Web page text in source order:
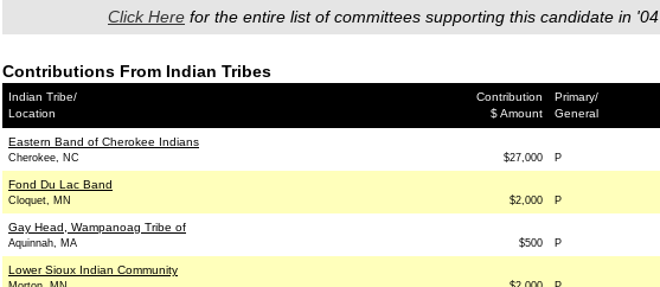
Click Here for the entire list of committees supporting this candidate in '04
Contributions From Indian Tribes
Indian Tribe/
Location
Contribution
$ Amount
Primary/
General
Eastern Band of Cherokee Indians
Cherokee, NC $27,000 P
Fond Du Lac Band
Cloquet, MN $2,000 P
Gay Head, Wampanoag Tribe of
Aquinnah, MA $500 P
Lower Sioux Indian Community